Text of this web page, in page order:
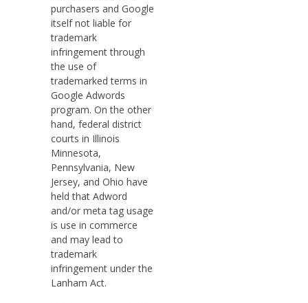
purchasers and Google
itself not liable for
trademark
infringement through
the use of
trademarked terms in
Google Adwords
program. On the other
hand, federal district
courts in Illinois
Minnesota,
Pennsylvania, New
Jersey, and Ohio have
held that Adword
and/or meta tag usage
is use in commerce
and may lead to
trademark
infringement under the
Lanham Act.